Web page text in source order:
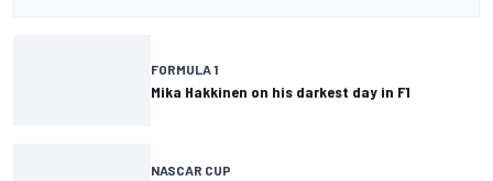
FORMULA 1
Mika Hakkinen on his darkest day in F1
NASCAR CUP